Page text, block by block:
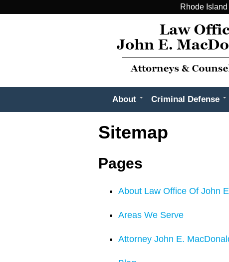
Rhode
About Criminal Defense
Sitemap
Pages
About Law Office Of John
Areas We Serve
Attorney John E.